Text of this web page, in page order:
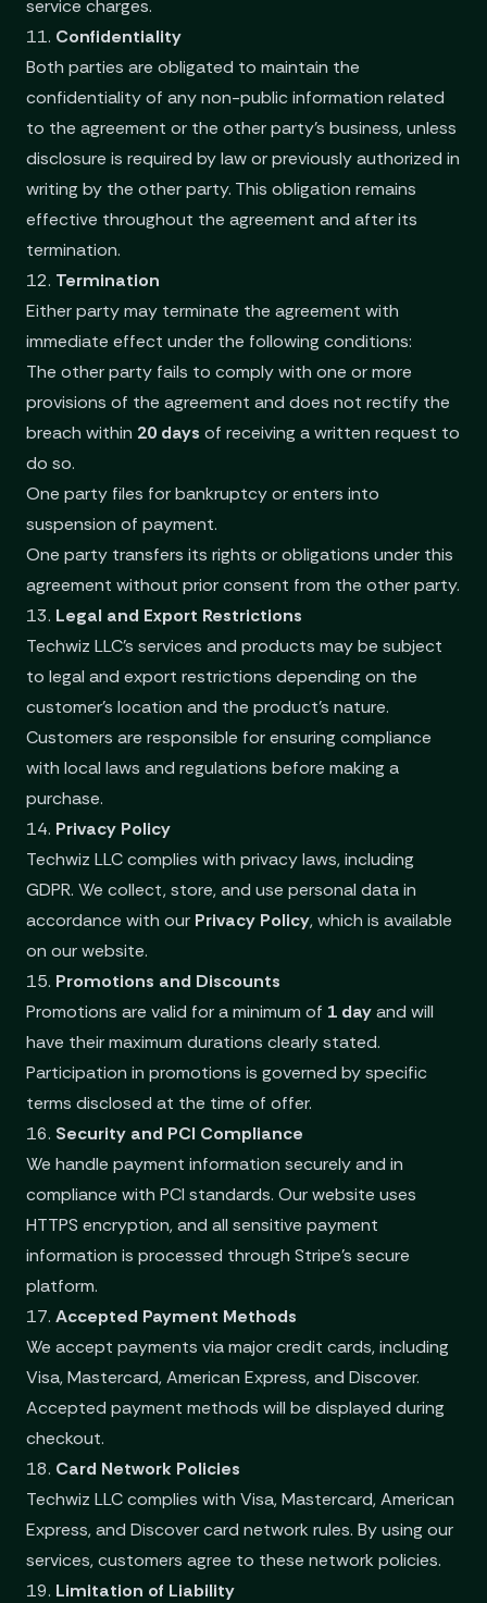
service charges.
11. Confidentiality
Both parties are obligated to maintain the
confidentiality of any non-public information related
to the agreement or the other party’s business, unless
disclosure is required by law or previously authorized in
writing by the other party. This obligation remains
effective throughout the agreement and after its
termination.
12. Termination
Either party may terminate the agreement with
immediate effect under the following conditions:
The other party fails to comply with one or more
provisions of the agreement and does not rectify the
breach within 20 days of receiving a written request to
do so.
One party files for bankruptcy or enters into
suspension of payment.
One party transfers its rights or obligations under this
agreement without prior consent from the other party.
13. Legal and Export Restrictions
Techwiz LLC’s services and products may be subject
to legal and export restrictions depending on the
customer's location and the product's nature.
Customers are responsible for ensuring compliance
with local laws and regulations before making a
purchase.
14. Privacy Policy
Techwiz LLC complies with privacy laws, including
GDPR. We collect, store, and use personal data in
accordance with our Privacy Policy, which is available
on our website.
15. Promotions and Discounts
Promotions are valid for a minimum of 1 dayand will
have their maximum durations clearly stated.
Participation in promotions is governed by specific
terms disclosed at the time of offer.
16. Security and PCI Compliance
We handle payment information securely and in
compliance with PCI standards. Our website uses
HTTPS encryption, and all sensitive payment
information is processed through Stripe’s secure
platform.
17. Accepted Payment Methods
We accept payments via major credit cards, including
Visa, Mastercard, American Express, and Discover.
Accepted payment methods will be displayed during
checkout.
18. Card Network Policies
Techwiz LLC complies with Visa, Mastercard, American
Express, and Discover card network rules. By using our
services, customers agree to these network policies.
19. Limitation of Liability